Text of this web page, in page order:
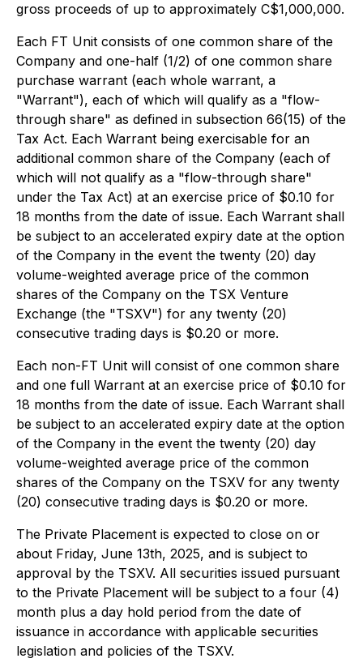
gross proceeds of up to approximately C$1,000,000.
Each FT Unit consists of one common share of the
Company and one-half (1/2) of one common share
purchase warrant (each whole warrant, a
"Warrant"), each of which will qualify as a "flow-
through share" as defined in subsection 66(15) of the
Tax Act. Each Warrant being exercisable for an
additional common share of the Company (each of
which will not qualify as a "flow-through share"
under the Tax Act) at an exercise price of $0.10 for
18 months from the date of issue. Each Warrant shall
be subject to an accelerated expiry date at the option
of the Company in the event the twenty (20) day
volume-weighted average price of the common
shares of the Company on the TSX Venture
Exchange (the "TSXV") for any twenty (20)
consecutive trading days is $0.20 or more.
Each non-FT Unit will consist of one common share
and one full Warrant at an exercise price of $0.10 for
18 months from the date of issue. Each Warrant shall
be subject to an accelerated expiry date at the option
of the Company in the event the twenty (20) day
volume-weighted average price of the common
shares of the Company on the TSXV for any twenty
(20) consecutive trading days is $0.20 or more.
The Private Placement is expected to close on or
about Friday, June 13th, 2025, and is subject to
approval by the TSXV. All securities issued pursuant
to the Private Placement will be subject to a four (4)
month plus a day hold period from the date of
issuance in accordance with applicable securities
legislation and policies of the TSXV.